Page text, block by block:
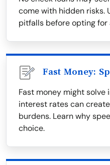
come with hidden risks.
pitfalls before opting
Fast Money:
Fast money might solve
interest rates can
burdens. Learn why
choice.